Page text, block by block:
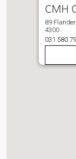
CMH
89
4300
031 580